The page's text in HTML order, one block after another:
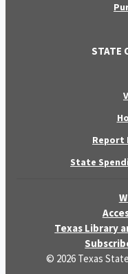
STATE
Report
State
Texas Library
© 2026 Texas